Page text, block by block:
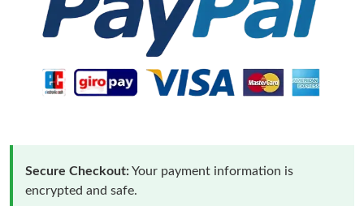
Secure Checkout:Your payment information is
encrypted and safe.